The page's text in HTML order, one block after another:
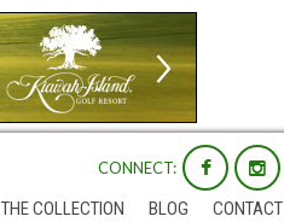
CONNECT:
THE COLLECTION BLOG CONTACT